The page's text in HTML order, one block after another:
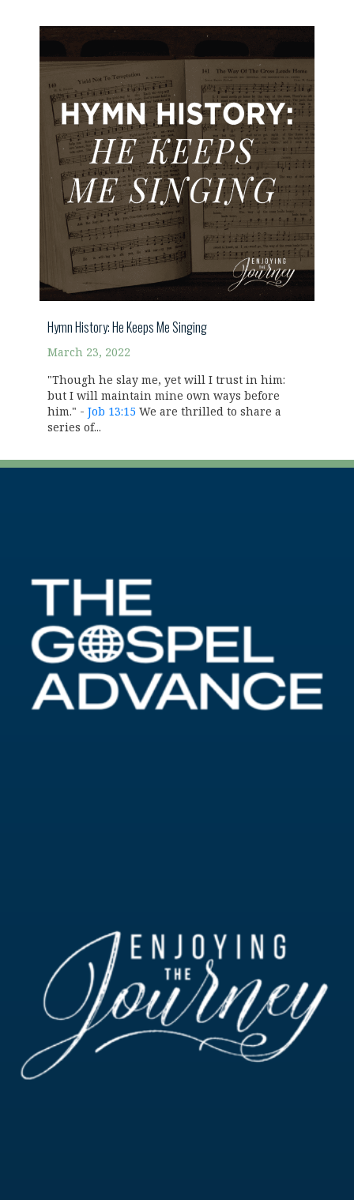
Hymn History: He Keeps Me Singing
March 23, 2022
"Though he slay me, yet will I trust in him:
but I will maintain mine own ways before
him." - Job 13:15 We are thrilled to share a
series of...